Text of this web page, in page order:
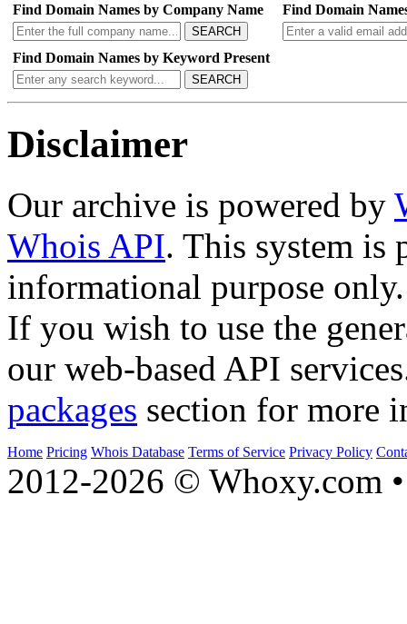
Find Domain Names by Company Name
SEARCH
Find Domain
Find Domain Names by Keyword Present
SEARCH
Disclaimer
Our archive is powered by
Whois API. This system is
informational purpose only.
If you wish to use the
our web-based API
packages section for more
Home Pricing Whois Database Terms of Service Privacy Policy
2012-2026 © Whoxy.com